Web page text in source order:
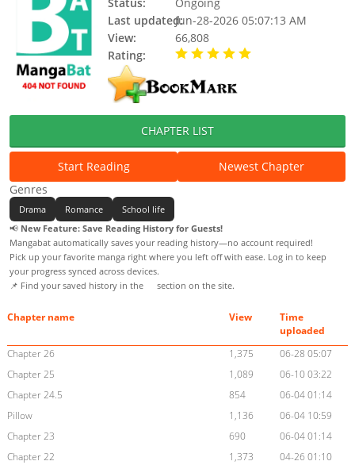
Last updated:Jun-28-2026 05:07:13 AM
View:
66,808
Rating:
CHAPTER LIST
Start Reading
Newest Chapter
Genres
Drama Romance
School life
📢 New Feature: Save Reading History for Guests!
Mangabat automatically saves your reading history—no account required!
Pick up your favorite manga right where you left off with ease. Log in to keep
your progress synced across devices.
📌 Find your saved history in the
section on the site.
Chapter name View
Time
uploaded
Chapter 26
1,375
06-28 05:07
Chapter 25
1,089
06-10 03:22
Chapter 24.5
854
06-04 01:14
Pillow
1,136
06-04 10:59
Chapter 23
690
06-04 01:14
Chapter 22
1,373
04-26 01:10